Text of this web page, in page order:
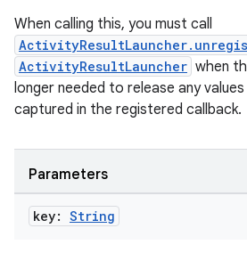
When calling this, you must call
ActivityResultLauncher when
longer needed to release any
captured in the registered callback.
Parameters
key: String